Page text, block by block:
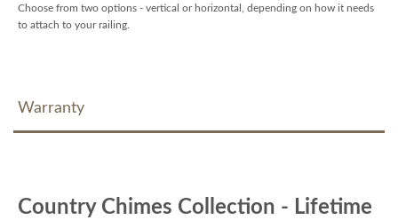
Choose from two options - vertical or horizontal, depending on how it needs
to attach to your railing.
Warranty
Country Chimes Collection - Lifetime